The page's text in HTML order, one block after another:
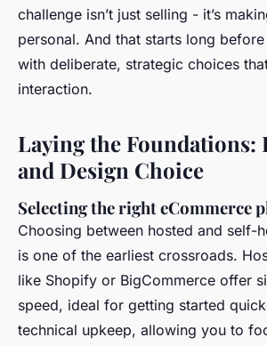
challenge isn’t just selling - it’s
personal. And that starts long
with deliberate, strategic choices
interaction.
Laying the Foundations:
and Design Choice
Selecting the right eCommerce
Choosing between hosted and self-
is one of the earliest crossroads.
like Shopify or BigCommerce offer
speed, ideal for getting started
technical upkeep, allowing you to